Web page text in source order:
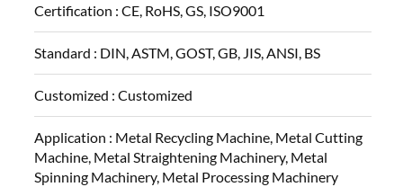
Certification :CE, RoHS, GS, ISO9001
Standard : DIN, ASTM, GOST, GB, JIS, ANSI, BS
Customized :Customized
Application : Metal Recycling Machine, Metal Cutting
Machine, Metal Straightening Machinery, Metal
Spinning Machinery, Metal Processing Machinery